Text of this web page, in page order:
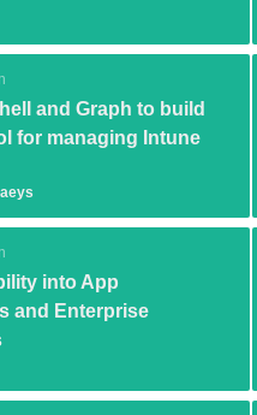
and Graph to build
for managing Intune
into App
and Enterprise